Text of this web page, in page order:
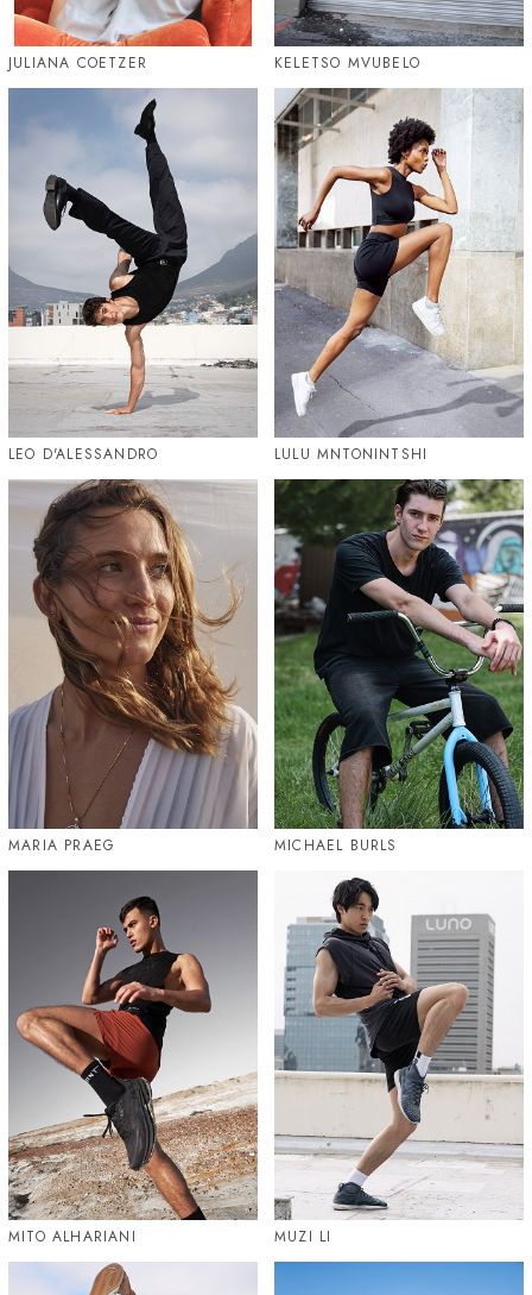
JULIANA COETZER KELETSO MVUBELO
LEO D'ALESSANDRO LULU MNTONINTSHI
MARIA PRAEG MICHAEL BURLS
MITO ALHARIANI MUZI LI